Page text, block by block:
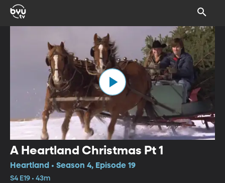
A Heartland Christmas Pt 1
Heartland • Season 4, Episode 19
S4 E19 • 43m